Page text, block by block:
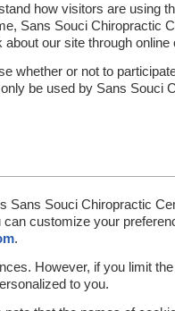
how visitors are using
Sans Souci Chiropractic
our site through
whether or not to
be used by Sans Souci
Sans Souci Chiropractic
customize your
.
However, if you limit
to you.